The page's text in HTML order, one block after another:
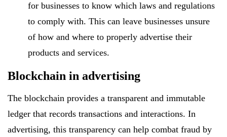
for businesses to know which laws and regulations
to comply with. This can leave businesses unsure
of how and where to properly advertise their
products and services.
Blockchain in advertising
The blockchain provides a transparent and immutable
ledger that records transactions and interactions. In
advertising, this transparency can help combat fraud by